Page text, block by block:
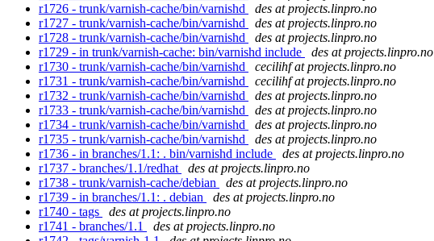
r1726 - trunk/varnish-cache/bin/varnishd
des at projects.linpro.no
r1727 - trunk/varnish-cache/bin/varnishd
des at projects.linpro.no
r1728 - trunk/varnish-cache/bin/varnishd
des at projects.linpro.no
r1729 - in trunk/varnish-cache: bin/varnishd include
des at projects.linpro.no
r1730 - trunk/varnish-cache/bin/varnishd
cecilihf at projects.linpro.no
r1731 - trunk/varnish-cache/bin/varnishd
cecilihf at projects.linpro.no
r1732 - trunk/varnish-cache/bin/varnishd
des at projects.linpro.no
r1733 - trunk/varnish-cache/bin/varnishd
des at projects.linpro.no
r1734 - trunk/varnish-cache/bin/varnishd
des at projects.linpro.no
r1735 - trunk/varnish-cache/bin/varnishd
des at projects.linpro.no
r1736 - in branches/1.1: . bin/varnishd include
des at projects.linpro.no
r1737 - branches/1.1/redhat
des at projects.linpro.no
r1738 - trunk/varnish-cache/debian
des at projects.linpro.no
r1739 - in branches/1.1: . debian
des at projects.linpro.no
r1740 - tags
des at projects.linpro.no
r1741 - branches/1.1
des at projects.linpro.no